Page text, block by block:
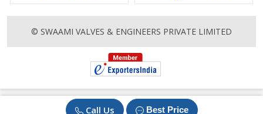
Call Us Best Price
© SWAAMI VALVES & ENGINEERS PRIVATE LIMITED